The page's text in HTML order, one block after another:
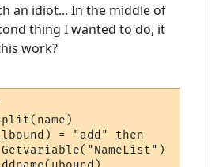
an idiot... In the middle of
thing I wanted to do, it
work?
= "add" then
Getvariable("NameList")